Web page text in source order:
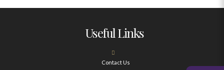
Useful Links
Contact Us